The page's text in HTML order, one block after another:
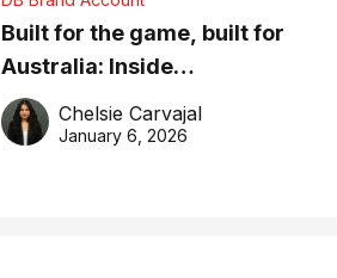
Built for the game, built for
Australia: Inside
DreamHoops’ craft of
basketball excellence
Chelsie Carvajal
January 6, 2026